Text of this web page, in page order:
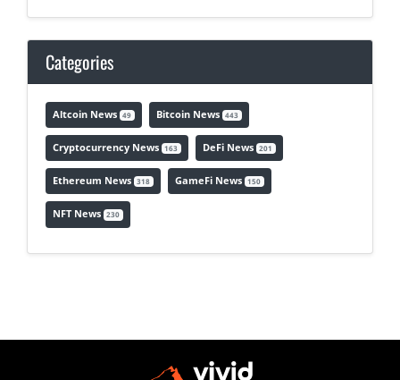
Categories
Altcoin News 49 Bitcoin News 443
Cryptocurrency News 163 DeFi News 201
Ethereum News 318 GameFi News 150
NFT News 230